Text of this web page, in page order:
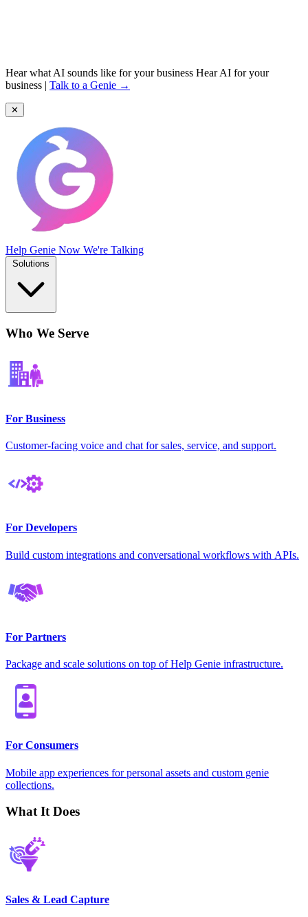
Hear what AI sounds like for your business Hear AI for your
business | Talk to a Genie →
✕
Help Genie Now We're Talking
Who We Serve
For Business
Customer-facing voice and chat for sales, service, and support.
For Developers
Build custom integrations and conversational workflows with APIs.
For Partners
Package and scale solutions on top of Help Genie infrastructure.
For Consumers
Mobile app experiences for personal assets and custom genie
collections.
What It Does
Sales & Lead Capture